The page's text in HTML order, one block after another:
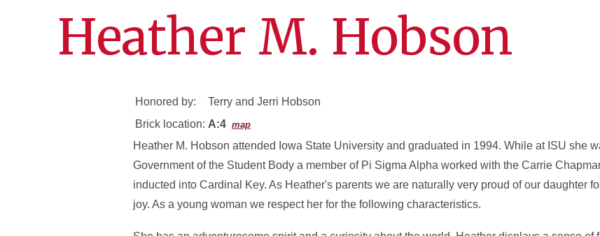
Heather M. Hobson
Honored by:
Terry and Jerri Hobson
Brick location: A:4 map
Heather M. Hobson attended Iowa State University and graduated in 1994. While at ISU she
Government of the Student Body a member of Pi Sigma Alpha worked with the Carrie
inducted into Cardinal Key. As Heather's parents we are naturally very proud of our daughter
joy. As a young woman we respect her for the following characteristics.